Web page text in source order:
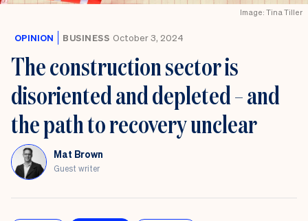
Image: Tina Tiller
OPINION BUSINESS October 3, 2024
The construction sector is
disoriented and depleted – and
the path to recovery unclear
Mat Brown
Guest writer